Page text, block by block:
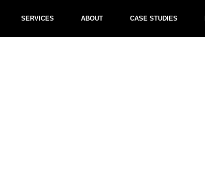
SERVICES ABOUT CASE STUDIES